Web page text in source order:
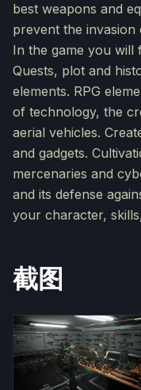
best weapons and
prevent the
In the game you will
Quests, plot and
elements. RPG
of technology, the
aerial vehicles.
and gadgets.
mercenaries and
and its defense
your character,
截图